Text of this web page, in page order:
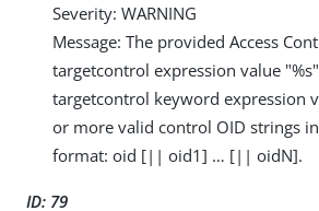
Severity: WARNING
Message: The provided Access
targetcontrol expression value
targetcontrol keyword expression
or more valid control OID strings
format: oid [|| oid1] …​ [|| oidN].
ID: 79